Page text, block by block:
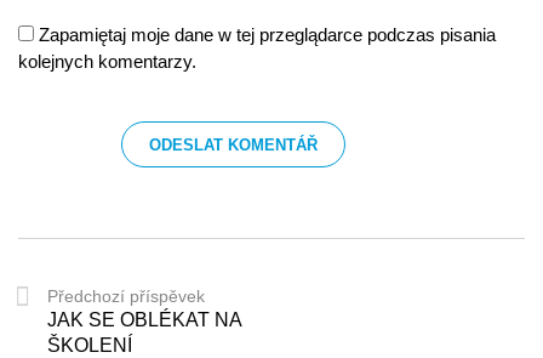
Zapamiętaj moje dane w tej przeglądarce podczas pisania
kolejnych komentarzy.
Předchozí příspěvek
JAK SE OBLÉKAT NA
ŠKOLENÍ